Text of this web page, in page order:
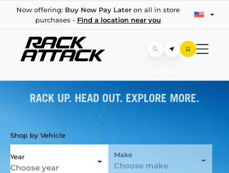
Now offering: Buy Now Pay Lateron all in store
purchases - Find a location near you
RACK UP. HEAD OUT. EXPLORE MORE.
Shop by Vehicle
Year
Choose year
Make
Choose make